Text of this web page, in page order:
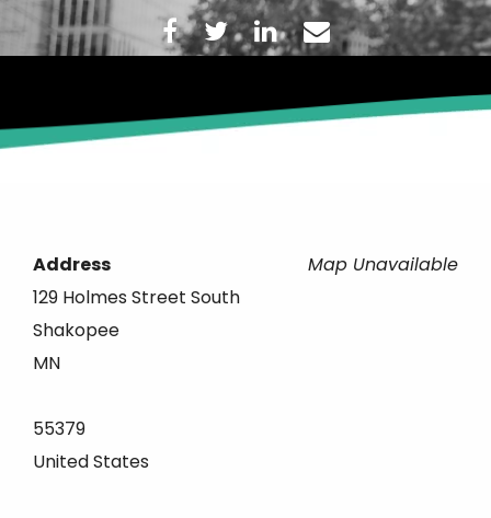
Map Unavailable
Address
129 Holmes Street South
Shakopee
MN
55379
United States